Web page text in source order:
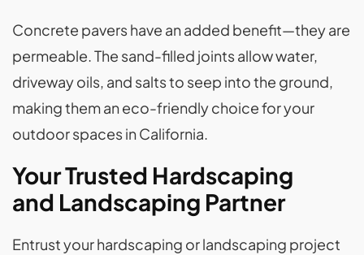
Concrete pavers have an added benefit—they are
permeable. The sand-filled joints allow water,
driveway oils, and salts to seep into the ground,
making them an eco-friendly choice for your
outdoor spaces in California.
Your Trusted Hardscaping
and Landscaping Partner
Entrust your hardscaping or landscaping project